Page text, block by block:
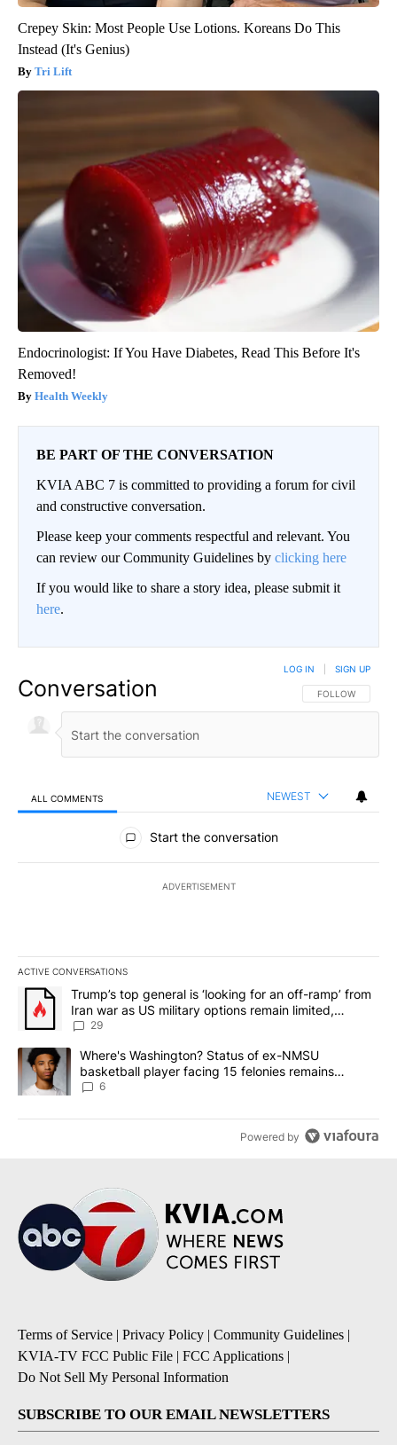
Crepey Skin: Most People Use Lotions. Koreans Do This
Instead (It's Genius)
Tri Lift
Endocrinologist: If You Have Diabetes, Read This Before It's
Removed!
Health Weekly
BE PART OF THE CONVERSATION
KVIA ABC 7 is committed to providing a forum for civil
and constructive conversation.
Please keep your comments respectful and relevant. You
can review our Community Guidelines by clicking here
If you would like to share a story idea, please submit it
here.
Conversation FOLLOW THIS
FOLLOW
LOG IN SIGN UP
ALL COMMENTS NEWEST
All Comments
Start the conversation
ADVERTISEMENT
ACTIVE CONVERSATIONS
The following is a list of the most commented articles in the last
A trending article titled "Trump’s top general is ‘looking for an
Trump’s top general is ‘looking for an off-ramp’ from
Iran war as US military options remain limited,
sources say
29
A trending article titled "Where's Washington? Status of ex-
Where's Washington? Status of ex-NMSU
basketball player facing 15 felonies remains
unknown
6
Powered by
Terms of Service | Privacy Policy | Community Guidelines |
KVIA-TV FCC Public File | FCC Applications |
Do Not Sell My Personal Information
SUBSCRIBE TO OUR EMAIL NEWSLETTERS